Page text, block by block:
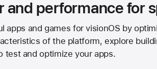
and performance for
apps and games for visionOS by
of the platform, explore
test and optimize your apps.